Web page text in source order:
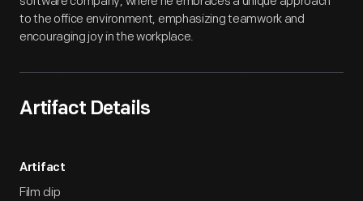
to the office environment, emphasizing teamwork and
encouraging joy in the workplace.
Artifact Details
Artifact
Film clip